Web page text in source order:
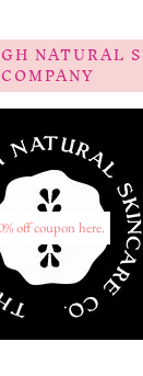
NATURAL
COMPANY
off coupon here.